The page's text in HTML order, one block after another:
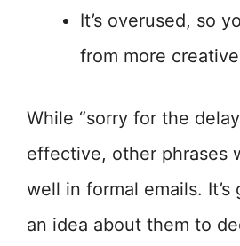
It’s overused, so
from more
While “sorry for the
effective, other phrases
well in formal emails. It’s
an idea about them to